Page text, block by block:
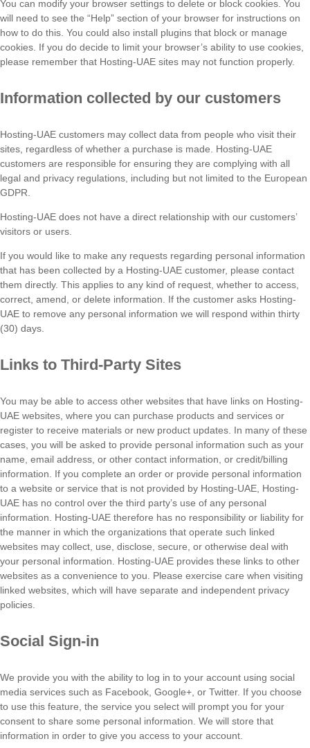
You can modify your browser settings to delete or block cookies. You
will need to see the “Help” section of your browser for instructions on
how to do this. You could also install plugins that block or manage
cookies. If you do decide to limit your browser’s ability to use cookies,
please remember that Hosting-UAE sites may not function properly.
Information collected by our customers
Hosting-UAE customers may collect data from people who visit their
sites, regardless of whether a purchase is made. Hosting-UAE
customers are responsible for ensuring they are complying with all
legal and privacy regulations, including but not limited to the European
GDPR.
Hosting-UAE does not have a direct relationship with our customers’
visitors or users.
If you would like to make any requests regarding personal information
that has been collected by a Hosting-UAE customer, please contact
them directly. This applies to any kind of request, whether to access,
correct, amend, or delete information. If the customer asks Hosting-
UAE to remove any personal information we will respond within thirty
(30) days.
Links to Third-Party Sites
You may be able to access other websites that have links on Hosting-
UAE websites, where you can purchase products and services or
register to receive materials or new product updates. In many of these
cases, you will be asked to provide personal information such as your
name, email address, or other contact information, or credit/billing
information. If you complete an order or provide personal information
to a website or service that is not provided by Hosting-UAE, Hosting-
UAE has no control over the third party’s use of any personal
information. Hosting-UAE therefore has no responsibility or liability for
the manner in which the organizations that operate such linked
websites may collect, use, disclose, secure, or otherwise deal with
your personal information. Hosting-UAE provides these links to other
websites as a convenience to you. Please exercise care when visiting
linked websites, which will have separate and independent privacy
policies.
Social Sign-in
We provide you with the ability to log in to your account using social
media services such as Facebook, Google+, or Twitter. If you choose
to use this feature, the service you select will prompt you for your
consent to share some personal information. We will store that
information in order to give you access to your account.